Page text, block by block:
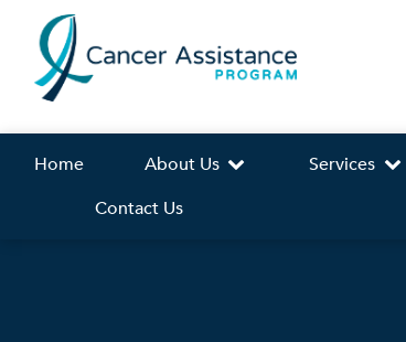
Home About Us Services
Contact Us